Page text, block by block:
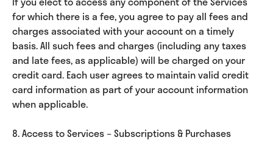
for which there is a fee, you agree to pay all fees and
charges associated with your account on a timely
basis. All such fees and charges (including any taxes
and late fees, as applicable) will be charged on your
credit card. Each user agrees to maintain valid credit
card information as part of your account information
when applicable.
8. Access to Services – Subscriptions & Purchases